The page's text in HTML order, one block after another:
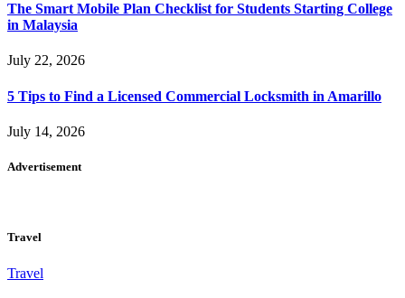
The Smart Mobile Plan Checklist for Students Starting College
in Malaysia
July 22, 2026
5 Tips to Find a Licensed Commercial Locksmith in Amarillo
July 14, 2026
Advertisement
Travel
Travel